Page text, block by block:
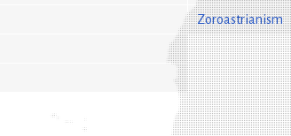
Zoroastrianism